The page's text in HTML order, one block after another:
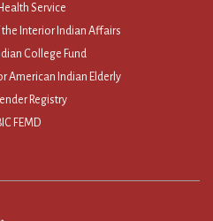
Service
the Interior Indian Affairs
College Fund
American Indian Elderly
Registry
FEMD